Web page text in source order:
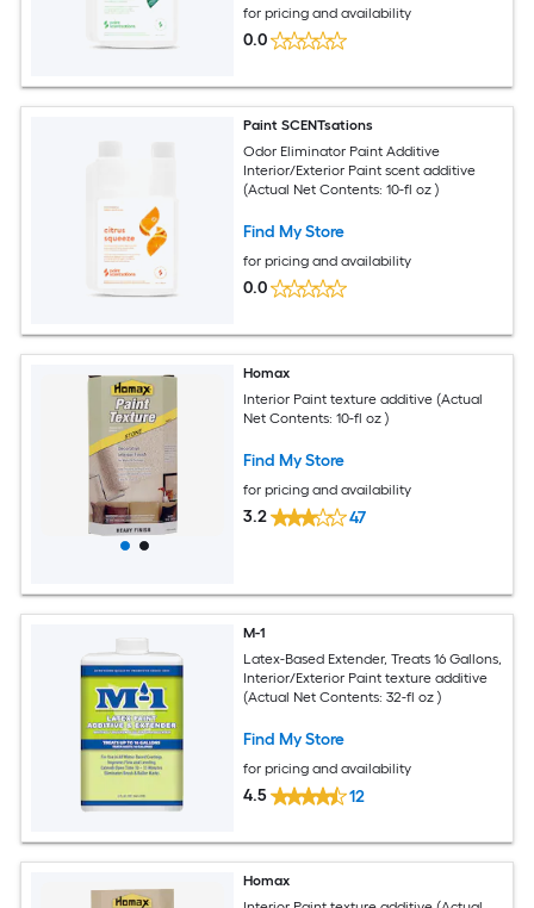
for pricing and availability
0.0
Paint SCENTsations
Odor Eliminator Paint Additive
Interior/Exterior Paint scent additive
(Actual Net Contents: 10-fl oz )
Find My Store
for pricing and availability
0.0
Homax
Interior Paint texture additive (Actual
Net Contents: 10-fl oz )
Find My Store
for pricing and availability
3.2 47
M-1
Latex-Based Extender, Treats 16 Gallons,
Interior/Exterior Paint texture additive
(Actual Net Contents: 32-fl oz )
Find My Store
for pricing and availability
4.5 12
Homax